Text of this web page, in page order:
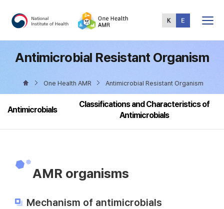
Menu
Antimicrobial Resistant Organism
One Health AMR Antimicrobial Resistant Organism
Antimicrobials
Classifications and Characteristics of
Antimicrobials
AMR organisms
Mechanism of antimicrobials